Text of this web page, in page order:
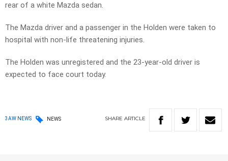
rear of a white Mazda sedan.
The Mazda driver and a passenger in the Holden were taken to
hospital with non-life threatening injuries.
The Holden was unregistered and the 23-year-old driver is
expected to face court today.
3AW NEWS NEWS SHARE ARTICLE